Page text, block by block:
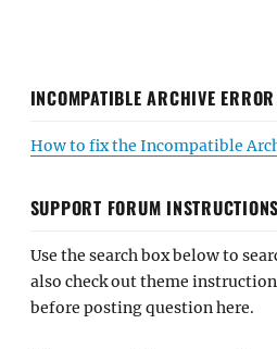
INCOMPATIBLE ARCHIVE
How to fix the Incompatible
SUPPORT FORUM INSTRUCTIONS
Use the search box below to
also check out theme
before posting question here.